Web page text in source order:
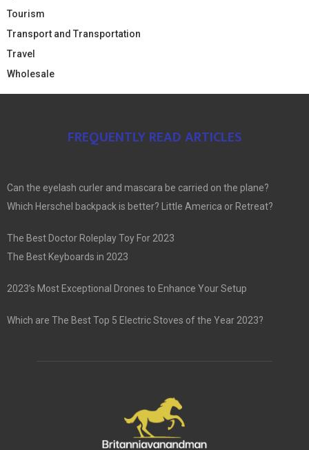
Tourism
Transport and Transportation
Travel
Wholesale
FREQUENTLY READ ARTICLES
Can the eyelash curler and mascara be carried on the plane?
Which Herschel backpack is better? Little America or Retreat?
The Best Doctor Roleplay Toy For 2023
The Best Keyboards in 2023
2023’s Most Exceptional Drones to Enhance Your Setup
Which are The Best Top 5 Electric Stoves of the Year 2023?